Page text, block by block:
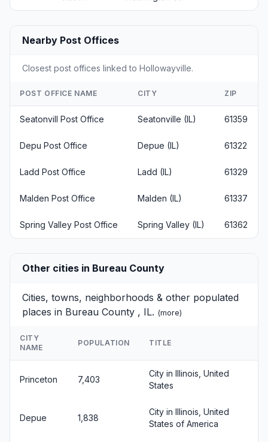
Nearby Post Offices
Closest post offices linked to Hollowayville.
POST OFFICE NAME CITY ZIP
Seatonvill Post Office Seatonville (IL) 61359
Depu Post Office Depue (IL) 61322
Ladd Post Office Ladd (IL) 61329
Malden Post Office Malden (IL) 61337
Spring Valley Post Office Spring Valley (IL) 61362
Other cities in Bureau County
Cities, towns, neighborhoods & other populated
places in Bureau County , IL. (more)
CITY
NAME
POPULATION TITLE
Princeton 7,403
City in Illinois, United
States
Depue 1,838
City in Illinois, United
States of America